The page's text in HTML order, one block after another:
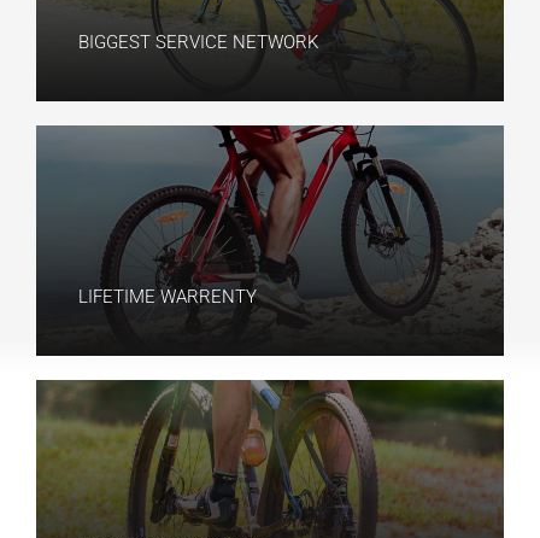
BIGGEST SERVICE NETWORK​
LIFETIME WARRENTY​